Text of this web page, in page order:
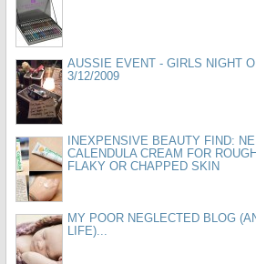
AUSSIE EVENT - GIRLS NIGHT
3/12/2009
INEXPENSIVE BEAUTY FIND:
CALENDULA CREAM FOR
FLAKY OR CHAPPED SKIN
MY POOR NEGLECTED BLOG
LIFE)...